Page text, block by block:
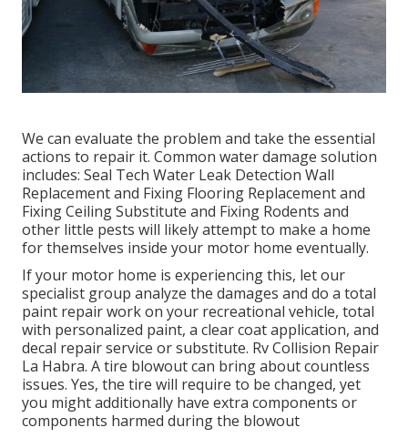
We can evaluate the problem and take the essential
actions to repair it. Common water damage solution
includes: Seal Tech Water Leak Detection Wall
Replacement and Fixing Flooring Replacement and
Fixing Ceiling Substitute and Fixing Rodents and
other little pests will likely attempt to make a home
for themselves inside your motor home eventually.
If your motor home is experiencing this, let our
specialist group analyze the damages and do a total
paint repair work on your recreational vehicle, total
with personalized paint, a clear coat application, and
decal repair service or substitute. Rv Collision Repair
La Habra. A tire blowout can bring about countless
issues. Yes, the tire will require to be changed, yet
you might additionally have extra components or
components harmed during the blowout